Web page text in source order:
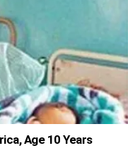
Age 10 Years